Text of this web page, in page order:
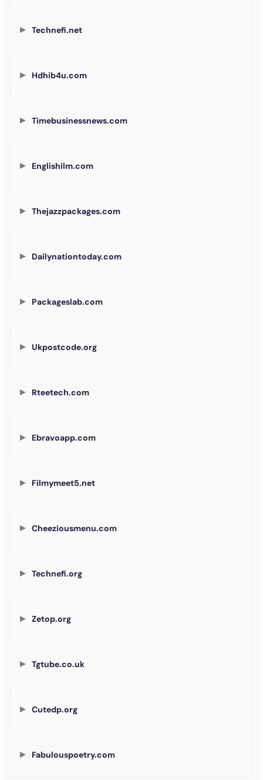
Technefi.net
Hdhib4u.com
Timebusinessnews.com
Englishilm.com
Thejazzpackages.com
Dailynationtoday.com
Packageslab.com
Ukpostcode.org
Rteetech.com
Ebravoapp.com
Filmymeet5.net
Cheeziousmenu.com
Technefi.org
Zetop.org
Tgtube.co.uk
Cutedp.org
Fabulouspoetry.com